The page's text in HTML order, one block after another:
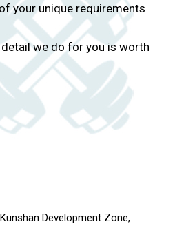
your unique requirements
we do for you is worth
Development Zone,